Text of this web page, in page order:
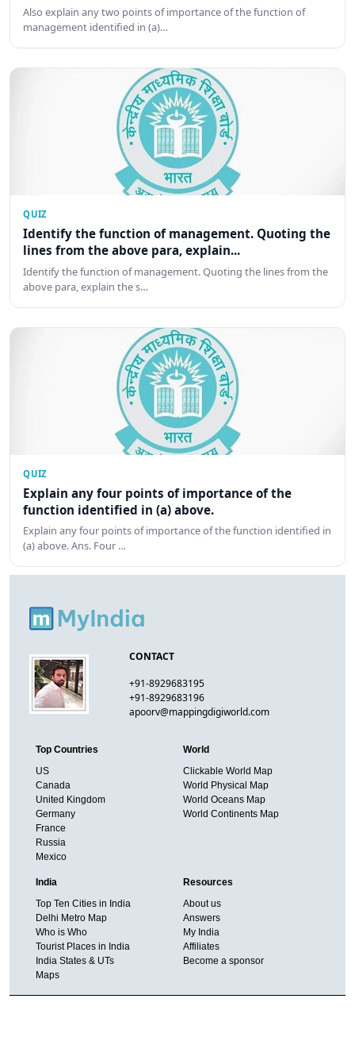
Also explain any two points of importance of the function of
management identified in (a)…
QUIZ
Identify the function of management. Quoting the
lines from the above para, explain...
Identify the function of management. Quoting the lines from the
above para, explain the s…
QUIZ
Explain any four points of importance of the
function identified in (a) above.
Explain any four points of importance of the function identified in
(a) above. Ans. Four …
CONTACT
+91-8929683195
+91-8929683196
apoorv@mappingdigiworld.com
Top Countries
US
Canada
United Kingdom
Germany
France
Russia
Mexico
World
Clickable World Map
World Physical Map
World Oceans Map
World Continents Map
India
Top Ten Cities in India
Delhi Metro Map
Who is Who
Tourist Places in India
India States & UTs
Maps
Resources
About us
Answers
My India
Affiliates
Become a sponsor